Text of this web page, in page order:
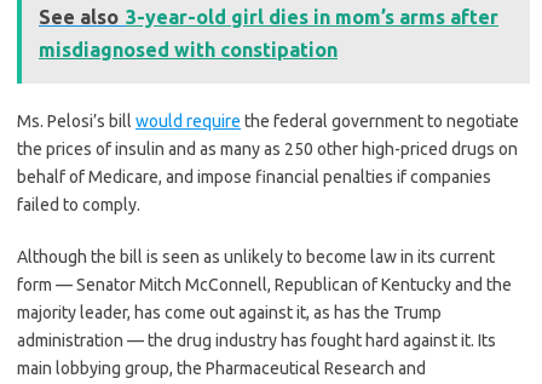
See also 3-year-old girl dies in mom’s arms after
misdiagnosed with constipation
Ms. Pelosi’s bill would require the federal government to negotiate
the prices of insulin and as many as 250 other high-priced drugs on
behalf of Medicare, and impose financial penalties if companies
failed to comply.
Although the bill is seen as unlikely to become law in its current
form — Senator Mitch McConnell, Republican of Kentucky and the
majority leader, has come out against it, as has the Trump
administration — the drug industry has fought hard against it. Its
main lobbying group, the Pharmaceutical Research and